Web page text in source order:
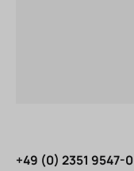
+49 (0) 2351 9547-0